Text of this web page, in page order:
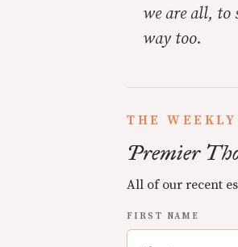
we are all, to
way too.
THE
Premier
All of our recent
FIRST NAME